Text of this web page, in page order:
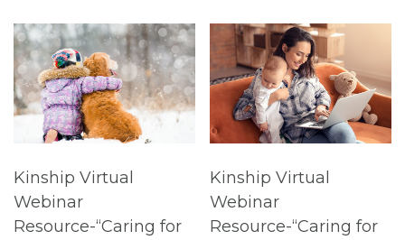
Kinship Virtual
Webinar
Resource-“Caring for
Kinship Virtual
Webinar
Resource-“Caring for